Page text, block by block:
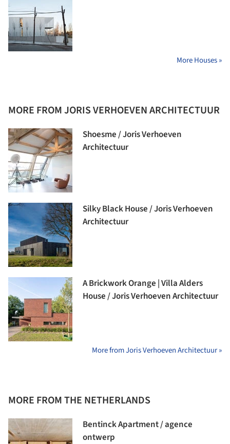
More Houses »
MORE FROM JORIS VERHOEVEN ARCHITECTUUR
Shoesme / Joris Verhoeven
Architectuur
Silky Black House / Joris Verhoeven
Architectuur
A Brickwork Orange | Villa Alders
House / Joris Verhoeven Architectuur
More from Joris Verhoeven Architectuur »
MORE FROM THE NETHERLANDS
Bentinck Apartment / agence
ontwerp